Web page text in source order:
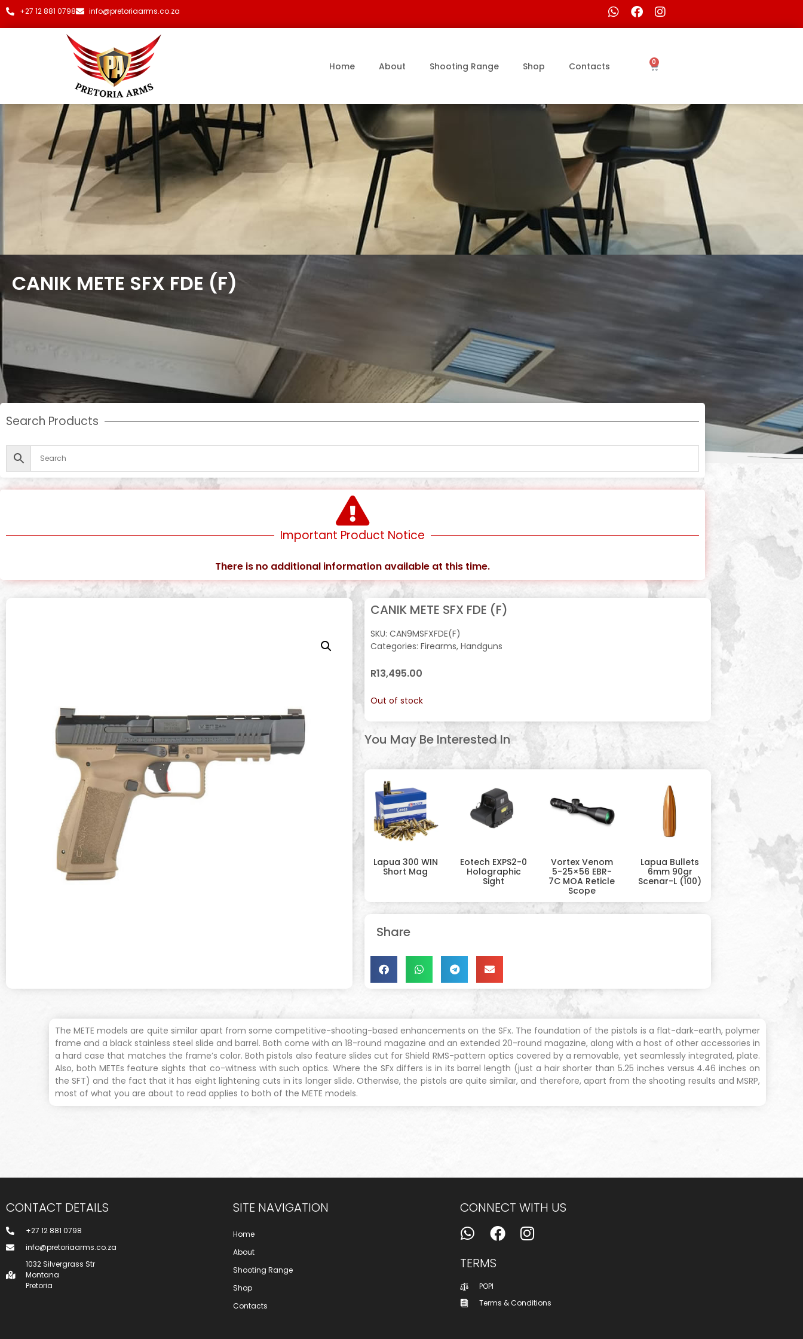
+27 12 881 0798 info@pretoriaarms.co.za
Home About Shooting Range Shop Contacts 0
CANIK METE SFX FDE (F)
Search Products
Important Product Notice
There is no additional information available at this time.
CANIK METE SFX FDE (F)
SKU: CAN9MSFXFDE(F)
Categories: Firearms, Handguns
R13,495.00
Out of stock
You May Be Interested In
Lapua 300 WIN
Short Mag
Eotech EXPS2-0
Holographic
Sight
Vortex Venom
5-25×56 EBR-
7C MOA Reticle
Scope
Lapua Bullets
6mm 90gr
Scenar-L (100)
Share
The METE models are quite similar apart from some competitive-shooting-based enhancements on the SFx. The foundation of the pistols is a flat-dark-earth, polymer
frame and a black stainless steel slide and barrel. Both come with an 18-round magazine and an extended 20-round magazine, along with a host of other accessories in
a hard case that matches the frame’s color. Both pistols also feature slides cut for Shield RMS-pattern optics covered by a removable, yet seamlessly integrated, plate.
Also, both METEs feature sights that co-witness with such optics. Where the SFx differs is in its barrel length (just a hair shorter than 5.25 inches versus 4.46 inches on
the SFT) and the fact that it has eight lightening cuts in its longer slide. Otherwise, the pistols are quite similar, and therefore, apart from the shooting results and MSRP,
most of what you are about to read applies to both of the METE models.
CONTACT DETAILS
+27 12 881 0798
info@pretoriaarms.co.za
1032 Silvergrass Str
Montana
Pretoria
SITE NAVIGATION
Home
About
Shooting Range
Shop
Contacts
CONNECT WITH US
TERMS
POPI
Terms & Conditions